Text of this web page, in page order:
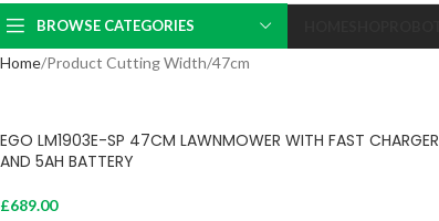
BROWSE CATEGORIES
Home Product Cutting Width 47cm
EGO LM1903E-SP 47CM LAWNMOWER WITH FAST CHARGER
AND 5AH BATTERY
£689.00